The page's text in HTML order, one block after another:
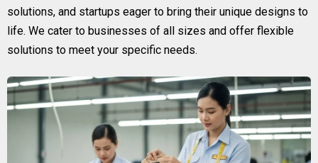
solutions, and startups eager to bring their unique designs to
life. We cater to businesses of all sizes and offer flexible
solutions to meet your specific needs.